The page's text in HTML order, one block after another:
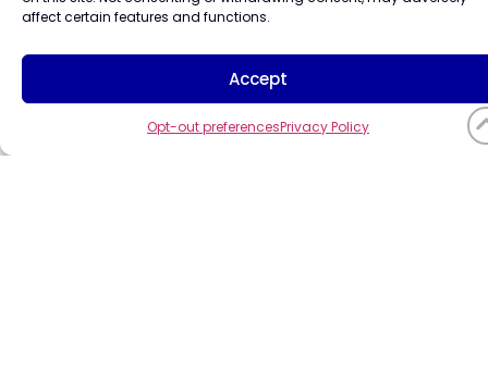
affect certain features and functions.
Accept
Opt-out preferencesPrivacy Policy
Systems,
Inc. All